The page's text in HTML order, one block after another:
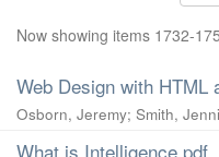
Now showing items 1732-
Web Design with HTML
Osborn, Jeremy; Smith,
What is Intelligence.pdf